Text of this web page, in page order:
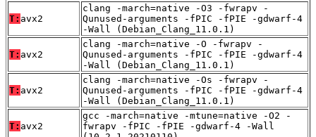
T: avx2
clang -march=native -O3 -fwrapv -
Qunused-arguments -fPIC -fPIE -gdwarf-4
-Wall (Debian_Clang_11.0.1)
T: avx2
clang -march=native -O -fwrapv -
Qunused-arguments -fPIC -fPIE -gdwarf-4
-Wall (Debian_Clang_11.0.1)
T: avx2
clang -march=native -Os -fwrapv -
Qunused-arguments -fPIC -fPIE -gdwarf-4
-Wall (Debian_Clang_11.0.1)
T: avx2
gcc -march=native -mtune=native -O2 -
fwrapv -fPIC -fPIE -gdwarf-4 -Wall